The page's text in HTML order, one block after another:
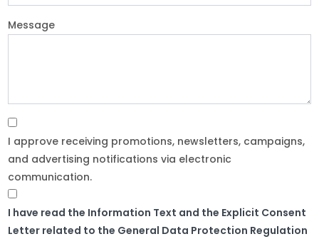
Message
I approve receiving promotions, newsletters, campaigns,
and advertising notifications via electronic
communication.
I have read the Information Text and the Explicit Consent
Letter related to the General Data Protection Regulation